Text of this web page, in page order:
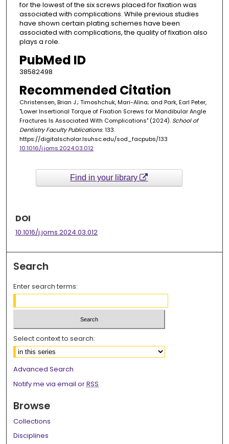
for the lowest of the six screws placed for fixation was
associated with complications. While previous studies
have shown certain plating schemes have been
associated with complications, the quality of fixation also
plays a role.
PubMed ID
38582498
Recommended Citation
Christensen, Brian J.; Timoshchuk, Mari-Alina; and Park, Earl Peter,
"Lower Insertional Torque of Fixation Screws for Mandibular Angle
Fractures Is Associated With Complications" (2024). School of
Dentistry Faculty Publications. 133.
https://digitalscholar.lsuhsc.edu/sod_facpubs/133
10.1016/j.joms.2024.03.012
Find in your library
DOI
10.1016/j.joms.2024.03.012
Search
Enter search terms:
Select context to search:
Advanced Search
Notify me via email orRSS
Browse
Collections
Disciplines